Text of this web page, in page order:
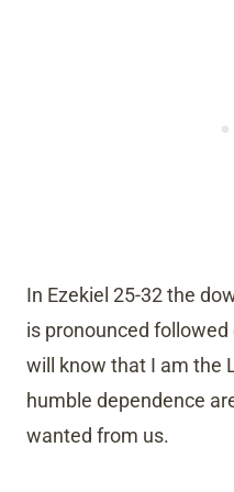
In Ezekiel 25-32 the
is pronounced
will know that I am the
humble dependence
wanted from us.